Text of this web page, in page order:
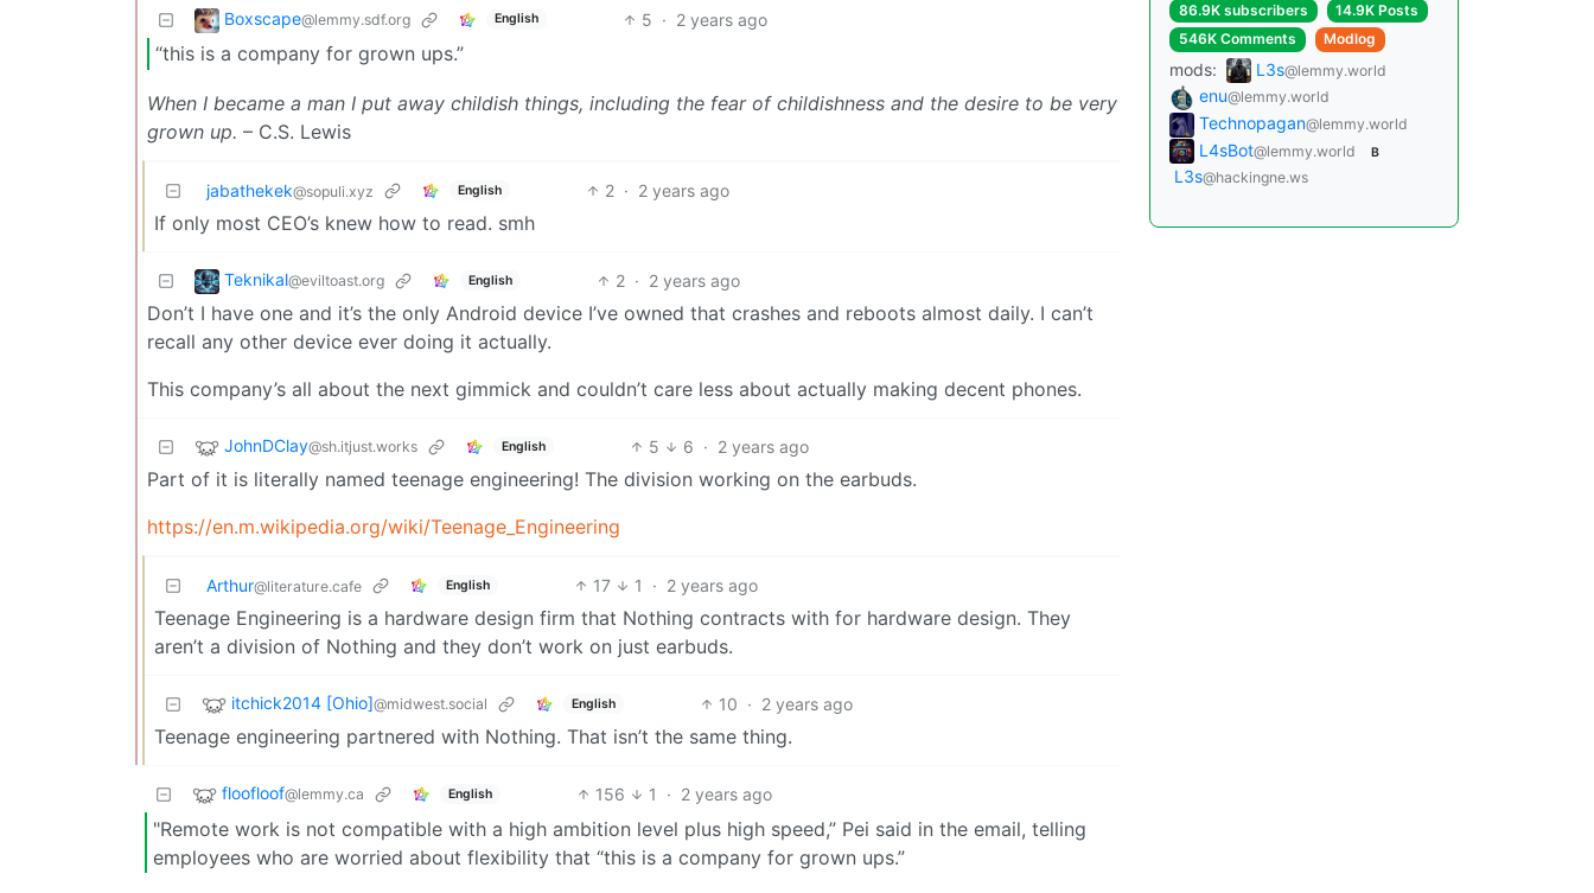
Boxscape@lemmy.sdf.org English 5 · 2 years ago
“this is a company for grown ups.”
When I became a man I put away childish things, including the fear of childishness and the desire to be very
grown up. – C.S. Lewis
jabathekek@sopuli.xyz English 2 · 2 years ago
If only most CEO’s knew how to read. smh
Teknikal@eviltoast.org English 2 · 2 years ago
Don’t I have one and it’s the only Android device I’ve owned that crashes and reboots almost daily. I can’t
recall any other device ever doing it actually.
This company’s all about the next gimmick and couldn’t care less about actually making decent phones.
JohnDClay@sh.itjust.works English 5 6 · 2 years ago
Part of it is literally named teenage engineering! The division working on the earbuds.
https://en.m.wikipedia.org/wiki/Teenage_Engineering
Arthur@literature.cafe English 17 1 · 2 years ago
Teenage Engineering is a hardware design firm that Nothing contracts with for hardware design. They
aren’t a division of Nothing and they don’t work on just earbuds.
itchick2014 [Ohio]@midwest.social English 10 · 2 years ago
Teenage engineering partnered with Nothing. That isn’t the same thing.
floofloof@lemmy.ca English 156 1 · 2 years ago
"Remote work is not compatible with a high ambition level plus high speed,” Pei said in the email, telling
employees who are worried about flexibility that “this is a company for grown ups.”
86.9K subscribers
14.9K Posts
546K Comments
Modlog
mods: L3s@lemmy.world
enu@lemmy.world
Technopagan@lemmy.world
L4sBot@lemmy.world B
L3s@hackingne.ws